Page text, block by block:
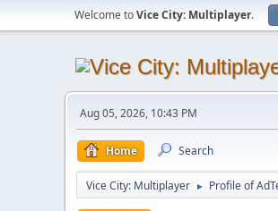
Welcome toVice City: Multiplayer.
Aug 05, 2026, 10:43 PM
Home Search
Vice City: Multiplayer ► Profile of